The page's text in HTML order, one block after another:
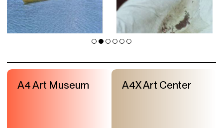
A4 Art Museum A4X Art Center